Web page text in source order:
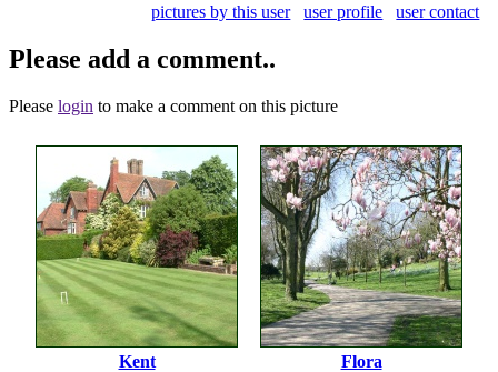
pictures by this user
user profile user contact
Please add a comment..
Please login to make a comment on this picture
Kent Flora